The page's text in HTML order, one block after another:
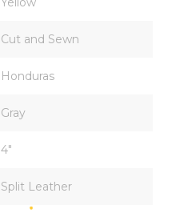
Cut and Sewn
Honduras
Gray
4"
Split Leather